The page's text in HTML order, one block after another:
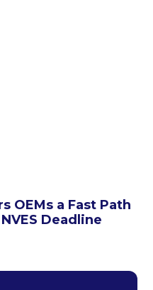
OEMs a Fast Path
Deadline